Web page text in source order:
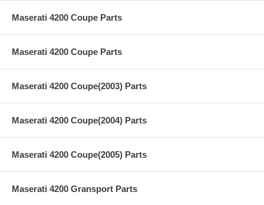
Maserati 4200 Coupe Parts
Maserati 4200 Coupe Parts
Maserati 4200 Coupe(2003) Parts
Maserati 4200 Coupe(2004) Parts
Maserati 4200 Coupe(2005) Parts
Maserati 4200 Gransport Parts